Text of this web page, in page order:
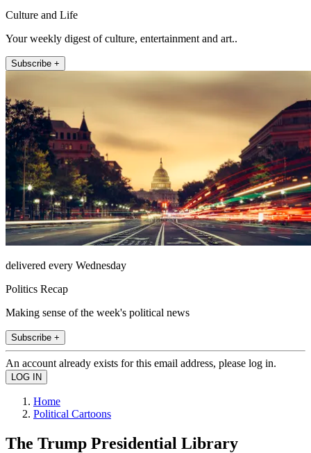
Culture and Life
Your weekly digest of culture, entertainment and art..
Subscribe +
delivered every Wednesday
Politics Recap
Making sense of the week's political news
Subscribe +
An account already exists for this email address, please log in.
Home
Political Cartoons
The Trump Presidential Library